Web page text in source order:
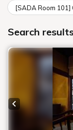
[SADA Room 101]
Search
Previous slide